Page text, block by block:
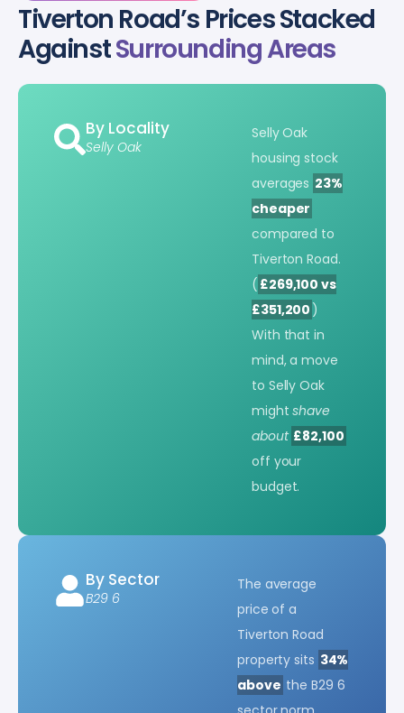
Tiverton Road’s Prices Stacked
AgainstSurrounding Areas
By Locality
Selly Oak
Selly Oak
housing stock
averages 23%
cheaper
compared to
Tiverton Road.
( £269,100 vs
£351,200 )
With that in
mind, a move
to Selly Oak
mightshave
about £82,100
off your
budget.
By Sector
B29 6
The average
price of a
Tiverton Road
property sits 34%
above the B29 6